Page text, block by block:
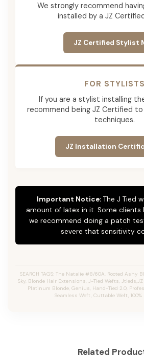
We strongly recommend
installed by a JZ
JZ Certified Stylist
FOR STYLISTS
If you are a stylist installing
recommend being JZ Certified
techniques.
JZ Installation
Important Notice: The J Tied
amount of latex in it. Some clients
we recommend doing a patch
severe that sensitivity
SEARCH TAGS: The Natalie #8/60A, Rooted Ashy
Sky, Blonde Hair Extensions, J-Tied Wefts,
Platinum Blonde, Genius, Hand-Tied 2.0,
Seamless Weft, Cuttable Weft, 100%
Related